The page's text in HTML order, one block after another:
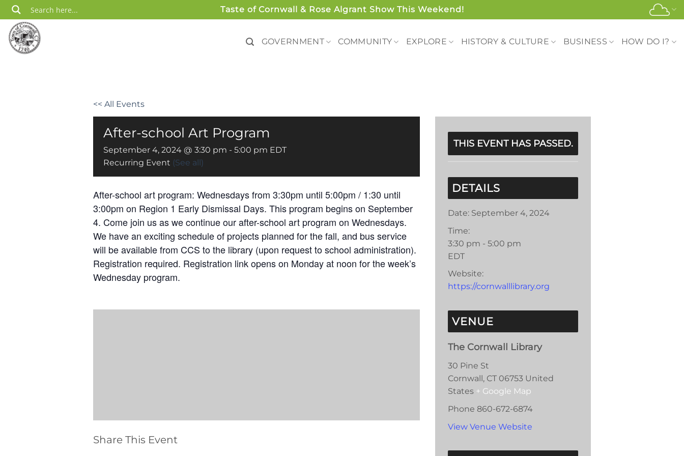
Skip
to
content
Taste of Cornwall & Rose Algrant Show This Weekend!
GOVERNMENT COMMUNITY EXPLORE HISTORY & CULTURE BUSINESS HOW DO I?
<< All Events
After-school Art Program
September 4, 2024 @ 3:30 pm - 5:00 pm EDT
Recurring Event (See all)
After-school art program: Wednesdays from 3:30pm until 5:00pm / 1:30 until
3:00pm on Region 1 Early Dismissal Days. This program begins on September
4. Come join us as we continue our after-school art program on Wednesdays.
We have an exciting schedule of projects planned for the fall, and bus service
will be available from CCS to the library (upon request to school administration).
Registration required. Registration link opens on Monday at noon for the week’s
Wednesday program.
Share This Event
THIS EVENT HAS PASSED.
DETAILS
Date: September 4, 2024
Time:
3:30 pm - 5:00 pm
EDT
Website:
https://cornwalllibrary.org
VENUE
The Cornwall Library
30 Pine St
Cornwall , CT 06753 United
States + Google Map
Phone 860-672-6874
View Venue Website